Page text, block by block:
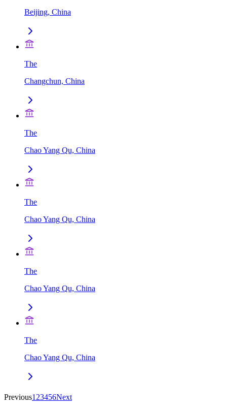
Beijing, China
The
Changchun, China
The
Chao Yang Qu, China
The
Chao Yang Qu, China
The
Chao Yang Qu, China
The
Chao Yang Qu, China
Previous1 23456Next